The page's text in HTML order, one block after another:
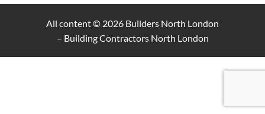
All content © 2026 Builders North London
– Building Contractors North London